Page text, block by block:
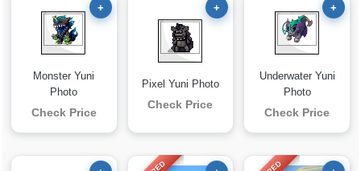
+
Monster Yuni
Photo
Check Price
+
Pixel Yuni Photo
Check Price
+
Underwater Yuni
Photo
Check Price